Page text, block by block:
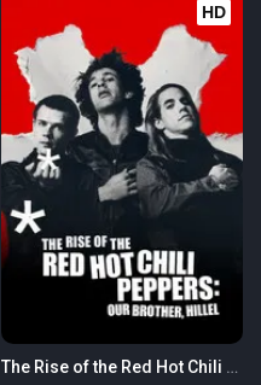
HD
The Rise of the Red Hot Chili Peppers: Our Brother, Hillel